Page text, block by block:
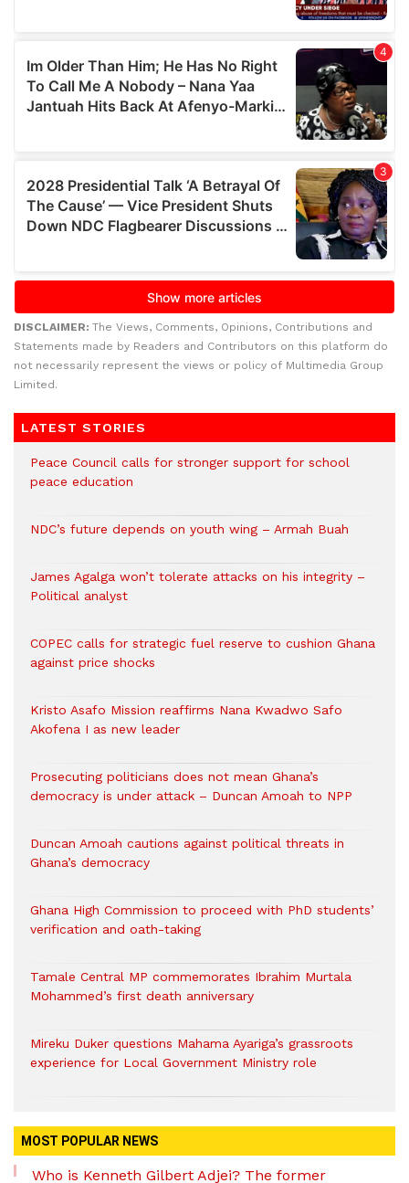
DISCLAIMER: The Views, Comments, Opinions, Contributions and
Statements made by Readers and Contributors on this platform do
not necessarily represent the views or policy of Multimedia Group
Limited.
LATEST STORIES
Peace Council calls for stronger support for school
peace education
NDC’s future depends on youth wing – Armah Buah
James Agalga won’t tolerate attacks on his integrity –
Political analyst
COPEC calls for strategic fuel reserve to cushion Ghana
against price shocks
Kristo Asafo Mission reaffirms Nana Kwadwo Safo
Akofena I as new leader
Prosecuting politicians does not mean Ghana’s
democracy is under attack – Duncan Amoah to NPP
Duncan Amoah cautions against political threats in
Ghana’s democracy
Ghana High Commission to proceed with PhD students’
verification and oath-taking
Tamale Central MP commemorates Ibrahim Murtala
Mohammed’s first death anniversary
Mireku Duker questions Mahama Ayariga’s grassroots
experience for Local Government Ministry role
MOST POPULAR NEWS
Who is Kenneth Gilbert Adjei? The former